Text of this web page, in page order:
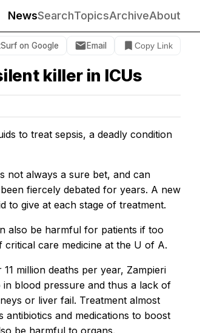
NewsSearchTopicsArchiveAbout
on Google Email Copy Link
killer in ICUs
to treat sepsis, a deadly condition
not always a sure bet, and can
fiercely debated for years. A new
to give at each stage of treatment.
also be harmful for patients if too
care medicine at the U of A.
million deaths per year, Zampieri
in blood pressure and thus a lack of
or liver fail. Treatment almost
and medications to boost
be harmful to organs.